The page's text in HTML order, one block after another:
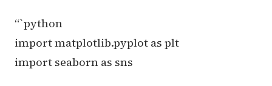
“`python
import matplotlib.pyplot as plt
import seaborn as sns